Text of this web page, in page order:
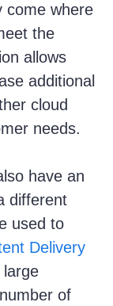
come where
the
allows
additional
cloud
needs.
have an
different
used to
Delivery
large
of